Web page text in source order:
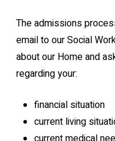
The admissions
email to our Social
about our Home and
regarding your:
financial situation
current living